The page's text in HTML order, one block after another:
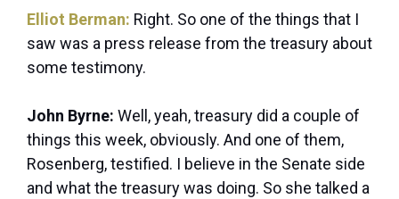
Elliot Berman: Right. So one of the things that I
saw was a press release from the treasury about
some testimony.
John Byrne: Well, yeah, treasury did a couple of
things this week, obviously. And one of them,
Rosenberg, testified. I believe in the Senate side
and what the treasury was doing. So she talked a